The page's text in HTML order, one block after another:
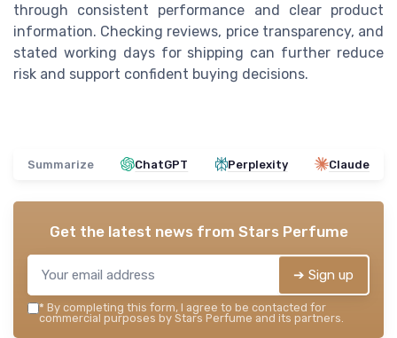
through consistent performance and clear product
information. Checking reviews, price transparency, and
stated working days for shipping can further reduce
risk and support confident buying decisions.
Summarize ChatGPT Perplexity Claude
Get the latest news from Stars Perfume
➔ Sign up
* By completing this form, I agree to be contacted for
commercial purposes by Stars Perfume and its partners.